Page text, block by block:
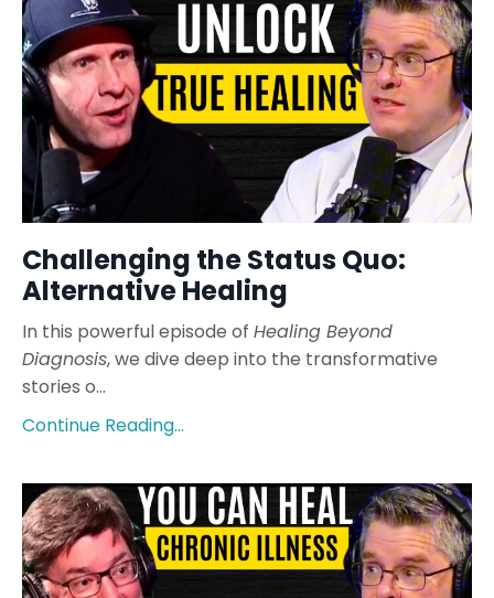
Challenging the Status Quo:
Alternative Healing
In this powerful episode of Healing Beyond
Diagnosis, we dive deep into the transformative
stories o...
Continue Reading...